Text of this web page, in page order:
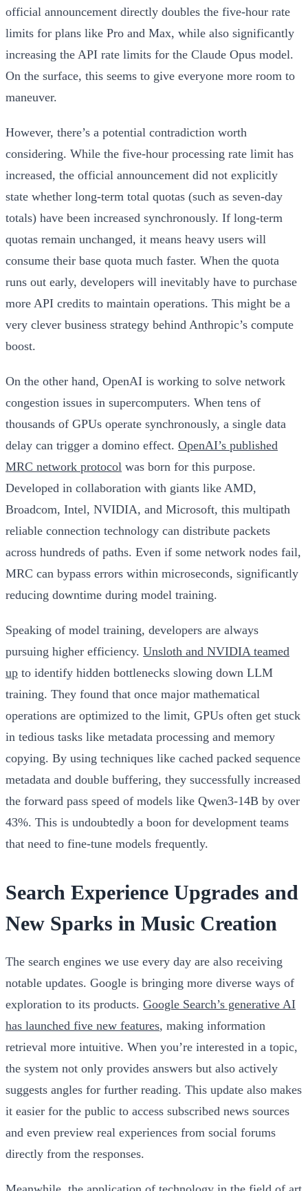
official announcement directly doubles the five-hour rate
limits for plans like Pro and Max, while also significantly
increasing the API rate limits for the Claude Opus model.
On the surface, this seems to give everyone more room to
maneuver.
However, there’s a potential contradiction worth
considering. While the five-hour processing rate limit has
increased, the official announcement did not explicitly
state whether long-term total quotas (such as seven-day
totals) have been increased synchronously. If long-term
quotas remain unchanged, it means heavy users will
consume their base quota much faster. When the quota
runs out early, developers will inevitably have to purchase
more API credits to maintain operations. This might be a
very clever business strategy behind Anthropic’s compute
boost.
On the other hand, OpenAI is working to solve network
congestion issues in supercomputers. When tens of
thousands of GPUs operate synchronously, a single data
delay can trigger a domino effect. OpenAI’s published
MRC network protocol was born for this purpose.
Developed in collaboration with giants like AMD,
Broadcom, Intel, NVIDIA, and Microsoft, this multipath
reliable connection technology can distribute packets
across hundreds of paths. Even if some network nodes fail,
MRC can bypass errors within microseconds, significantly
reducing downtime during model training.
Speaking of model training, developers are always
pursuing higher efficiency. Unsloth and NVIDIA teamed
up to identify hidden bottlenecks slowing down LLM
training. They found that once major mathematical
operations are optimized to the limit, GPUs often get stuck
in tedious tasks like metadata processing and memory
copying. By using techniques like cached packed sequence
metadata and double buffering, they successfully increased
the forward pass speed of models like Qwen3-14B by over
43%. This is undoubtedly a boon for development teams
that need to fine-tune models frequently.
Search Experience Upgrades and
New Sparks in Music Creation
The search engines we use every day are also receiving
notable updates. Google is bringing more diverse ways of
exploration to its products. Google Search’s generative AI
has launched five new features, making information
retrieval more intuitive. When you’re interested in a topic,
the system not only provides answers but also actively
suggests angles for further reading. This update also makes
it easier for the public to access subscribed news sources
and even preview real experiences from social forums
directly from the responses.